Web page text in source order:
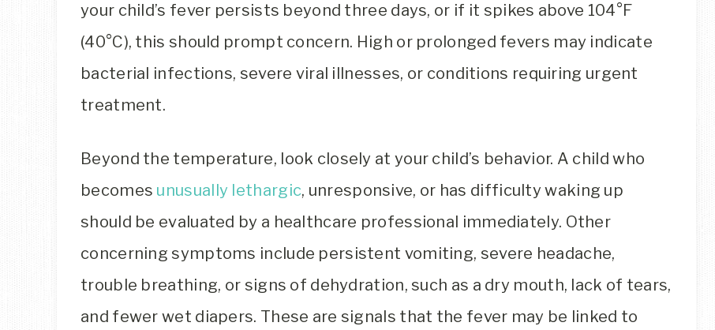
your child’s fever persists beyond three days, or if it spikes above 104°F
(40°C), this should prompt concern. High or prolonged fevers may indicate
bacterial infections, severe viral illnesses, or conditions requiring urgent
treatment.
Beyond the temperature, look closely at your child’s behavior. A child who
becomes unusually lethargic, unresponsive, or has difficulty waking up
should be evaluated by a healthcare professional immediately. Other
concerning symptoms include persistent vomiting, severe headache,
trouble breathing, or signs of dehydration, such as a dry mouth, lack of tears,
and fewer wet diapers. These are signals that the fever may be linked to